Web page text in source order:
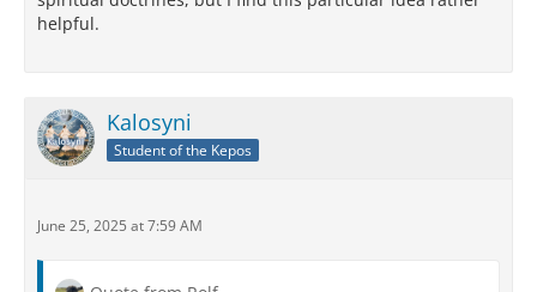
helpful.
Kalosyni
Student of the Kepos
June 25, 2025 at 7:59 AM